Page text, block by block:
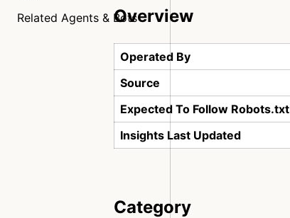
Related Agents & BotsOverview
Operated By
Source
Expected To Follow Robots.txt
Insights Last Updated
Category